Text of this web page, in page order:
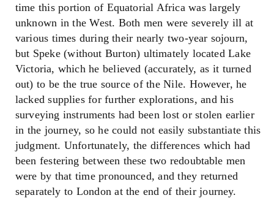
time this portion of Equatorial Africa was largely
unknown in the West. Both men were severely ill at
various times during their nearly two-year sojourn,
but Speke (without Burton) ultimately located Lake
Victoria, which he believed (accurately, as it turned
out) to be the true source of the Nile. However, he
lacked supplies for further explorations, and his
surveying instruments had been lost or stolen earlier
in the journey, so he could not easily substantiate this
judgment. Unfortunately, the differences which had
been festering between these two redoubtable men
were by that time pronounced, and they returned
separately to London at the end of their journey.